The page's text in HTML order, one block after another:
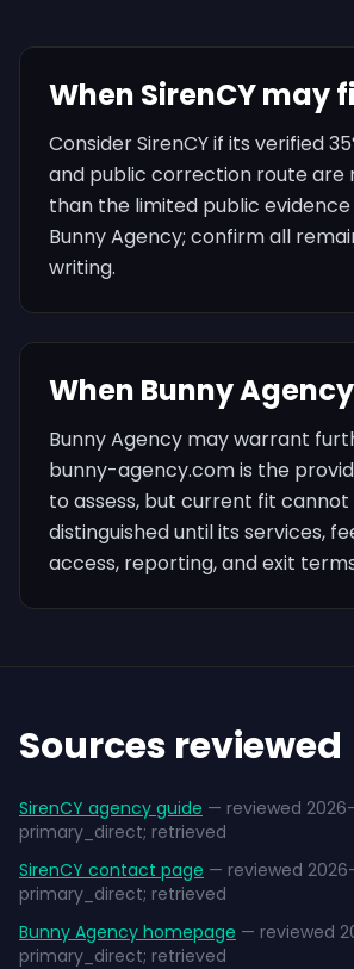
When SirenCY may
Consider SirenCY if its verified
and public correction route are
than the limited public
Bunny Agency; confirm all
writing.
When Bunny
Bunny Agency may warrant
bunny-agency.com is the
to assess, but current fit
distinguished until its services,
access, reporting, and exit
Sources reviewed
SirenCY agency guide — reviewed
primary_direct; retrieved
SirenCY contact page — reviewed
primary_direct; retrieved
Bunny Agency homepage — reviewed
primary_direct; retrieved